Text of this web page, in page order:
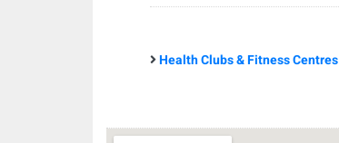
Health Clubs & Fitness Centres